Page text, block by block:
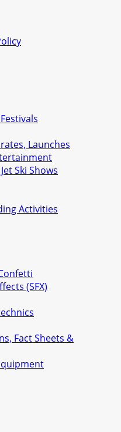
Launches
Ski Shows
Activities
(SFX)
Fact Sheets &